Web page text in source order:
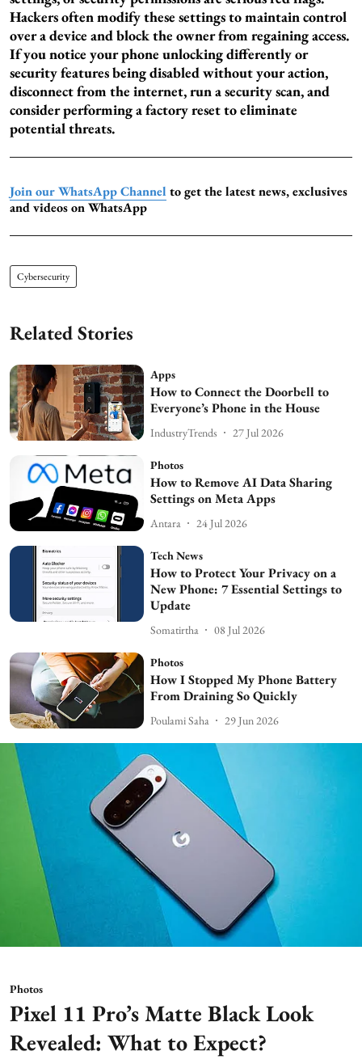
Hackers often modify these settings to maintain control
over a device and block the owner from regaining access.
If you notice your phone unlocking differently or
security features being disabled without your action,
disconnect from the internet, run a security scan, and
consider performing a factory reset to eliminate
potential threats.
Join our WhatsApp Channel to get the latest news, exclusives
and videos on WhatsApp
Cybersecurity
Related Stories
Apps
How to Connect the Doorbell to
Everyone’s Phone in the House
IndustryTrends 27 Jul 2026
Photos
How to Remove AI Data Sharing
Settings on Meta Apps
Antara 24 Jul 2026
Tech News
How to Protect Your Privacy on a
New Phone: 7 Essential Settings to
Update
Somatirtha 08 Jul 2026
Photos
How I Stopped My Phone Battery
From Draining So Quickly
Poulami Saha 29 Jun 2026
Photos
Pixel 11 Pro’s Matte Black Look
Revealed: What to Expect?